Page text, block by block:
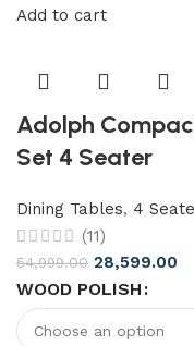
Add to cart
Adolph
Set 4 Seater
Dining Tables, 4
(11)
54,999.00 28,599.00
WOOD POLISH